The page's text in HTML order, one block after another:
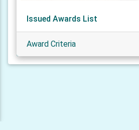
Issued Awards List
Award Criteria